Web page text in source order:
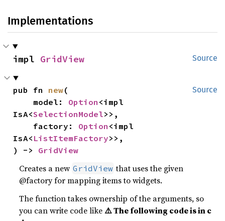
Implementations
Source
impl GridView
Source
pub fn new(
    model:
Option <impl
IsA<SelectionModel>>,
    factory:
Option <impl
IsA< ListItemFactory>>,
) -> GridView
Creates a new GridView that uses the given
@factory for mapping items to widgets.
The function takes ownership of the arguments, so
you can write code like⚠️ The following code is in c